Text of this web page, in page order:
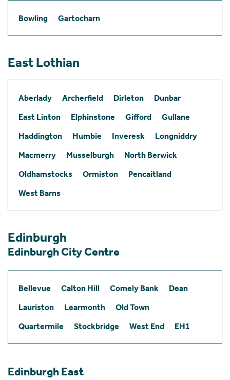
Bowling Gartocharn
East Lothian
Aberlady Archerfield Dirleton
Dunbar
East Linton
Elphinstone Gifford
Gullane
Haddington
Humbie Inveresk
Longniddry
Macmerry
Musselburgh
North Berwick
Oldhamstocks
Ormiston
Pencaitland
West Barns
Edinburgh
Edinburgh City Centre
Bellevue Calton Hill Comely Bank
Dean
Lauriston
Learmonth
Old Town
Quartermile
Stockbridge West End EH1
Edinburgh East